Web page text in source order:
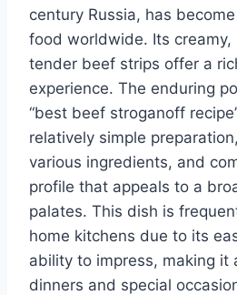
century Russia, has
food worldwide. Its creamy,
tender beef strips offer a
experience. The enduring
“best beef stroganoff
relatively simple
various ingredients, and
profile that appeals to a
palates. This dish is
home kitchens due to its
ability to impress, making it
dinners and special